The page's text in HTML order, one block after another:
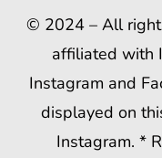
© 2024 – All
affiliated with
Instagram and
displayed on
Instagram. *